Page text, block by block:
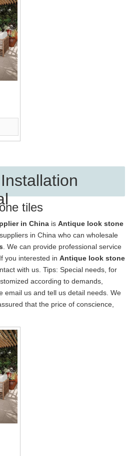
tiles
in China is Antique look stone
in China who can wholesale
. We can provide professional service
you interested in Antique look stone
with us. Tips: Special needs, for
according to demands,
email us and tell us detail needs. We
that the price of conscience,